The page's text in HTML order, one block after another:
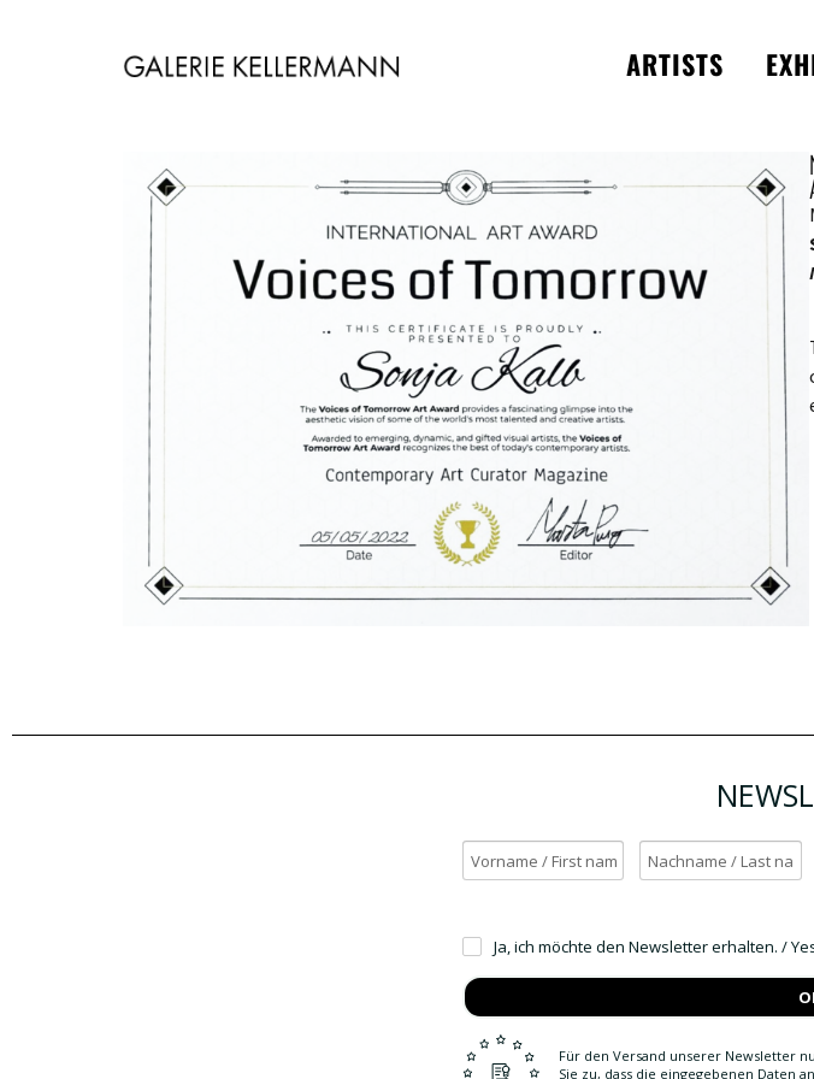
ARTISTS
Ja, ich möchte den Newsletter erhalten. /
Für den Versand unserer Newsletter
Sie zu, dass die eingegebenen Daten